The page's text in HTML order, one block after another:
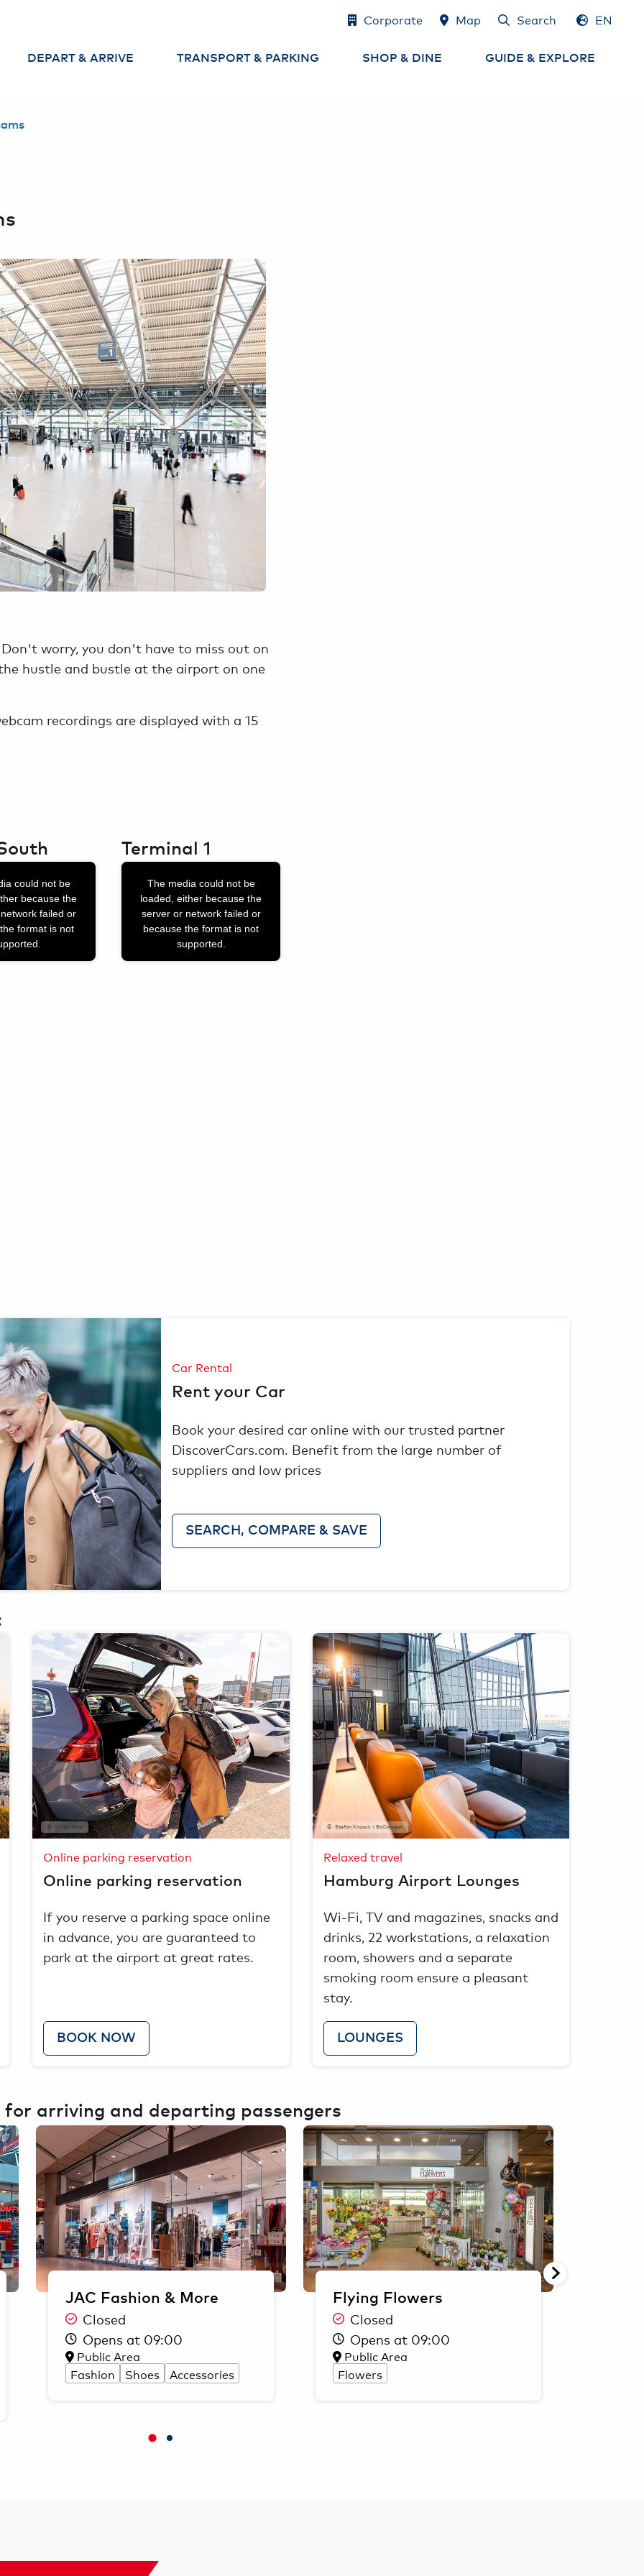
Corporate Map Search EN
DE
DEPART & ARRIVE
Passport Control
Services at the
Airport
TRANSPORT & PARKING SHOP & DINE GUIDE & EXPLORE
worry, you don't have to miss out on
hustle and bustle at the airport on one
recordings are displayed with a 15
could not be
because the
failed or
format is not
Terminal 1
This
modal
window.
The media could not be
loaded, either because the
server or network failed or
because the format is not
supported.
Rent your Car
Car Rental
Book your desired car online with our trusted partner
DiscoverCars.com. Benefit from the large number of
suppliers and low prices
SEARCH, COMPARE & SAVE
Oliver Sorg
Online parking reservation
Online parking reservation
If you reserve a parking space online
in advance, you are guaranteed to
park at the airport at great rates.
BOOK NOW
Stefan Knaack | BoConcept
Hamburg Airport Lounges
Relaxed travel
Wi-Fi, TV and magazines, snacks and
drinks, 22 workstations, a relaxation
room, showers and a separate
smoking room ensure a pleasant
stay.
LOUNGES
arriving and departing passengers
JAC Fashion & More
Closed
Opens at 09:00
Public Area
Fashion
Shoes Accessories
Flying Flowers
Closed
Opens at 09:00
Public Area
Flowers